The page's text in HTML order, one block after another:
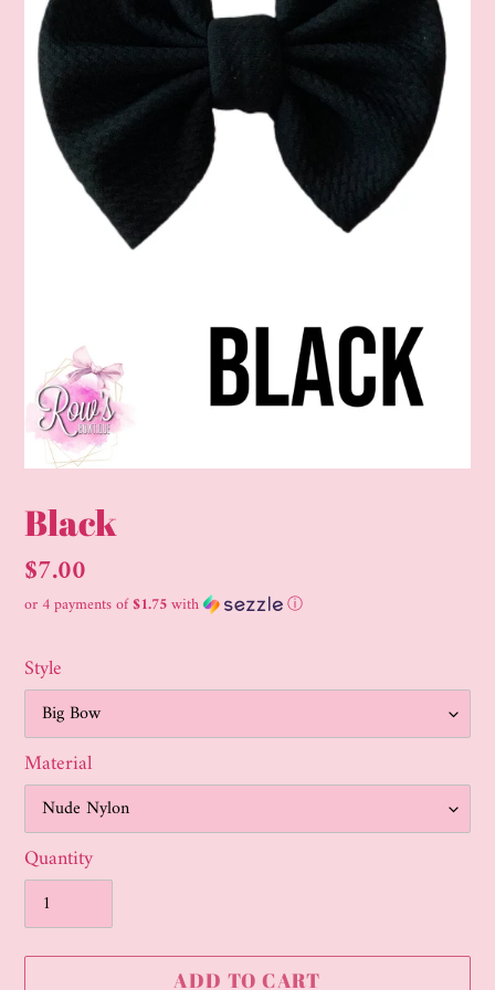
Black
Regular
price
$7.00
or 4 payments of$1.75with ⓘ
Style
Material
Quantity
ADD TO CART